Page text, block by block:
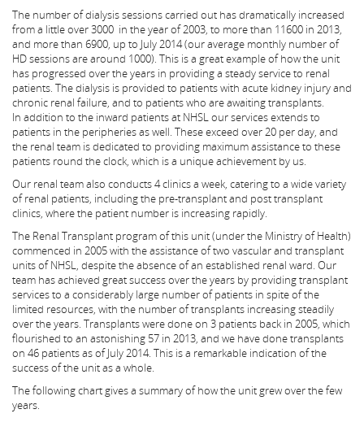
The number of dialysis sessions carried out has dramatically increased
from a little over 3000 in the year of 2003, to more than 11600 in 2013,
and more than 6900, up to July 2014 (our average monthly number of
HD sessions are around 1000). This is a great example of how the unit
has progressed over the years in providing a steady service to renal
patients. The dialysis is provided to patients with acute kidney injury and
chronic renal failure, and to patients who are awaiting transplants.
In addition to the inward patients at NHSL our services extends to
patients in the peripheries as well. These exceed over 20 per day, and
the renal team is dedicated to providing maximum assistance to these
patients round the clock, which is a unique achievement by us.
Our renal team also conducts 4 clinics a week, catering to a wide variety
of renal patients, including the pre-transplant and post transplant
clinics, where the patient number is increasing rapidly.
The Renal Transplant program of this unit (under the Ministry of Health)
commenced in 2005 with the assistance of two vascular and transplant
units of NHSL, despite the absence of an established renal ward. Our
team has achieved great success over the years by providing transplant
services to a considerably large number of patients in spite of the
limited resources, with the number of transplants increasing steadily
over the years. Transplants were done on 3 patients back in 2005, which
flourished to an astonishing 57 in 2013, and we have done transplants
on 46 patients as of July 2014. This is a remarkable indication of the
success of the unit as a whole.
The following chart gives a summary of how the unit grew over the few
years.